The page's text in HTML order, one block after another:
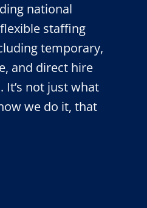
national
staffing
temporary,
and direct hire
It’s not just what
we do it, that